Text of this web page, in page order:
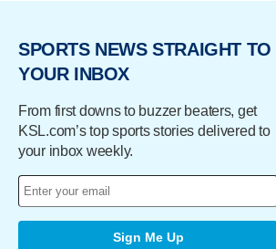
SPORTS NEWS STRAIGHT TO
YOUR INBOX
From first downs to buzzer beaters, get
KSL.com’s top sports stories delivered to
your inbox weekly.
Sign Me Up